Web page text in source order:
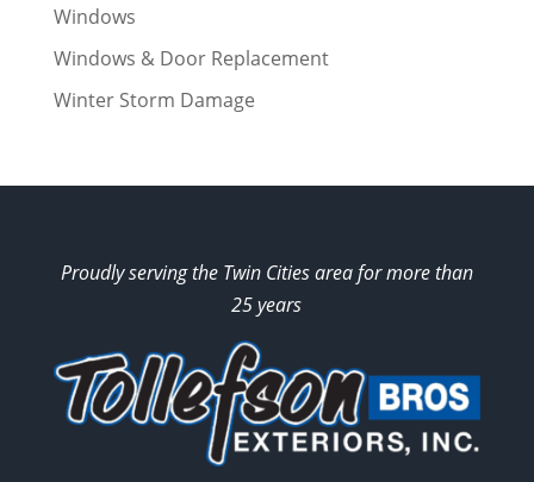
Windows
Windows & Door Replacement
Winter Storm Damage
Proudly serving the Twin Cities area for more than
25 years